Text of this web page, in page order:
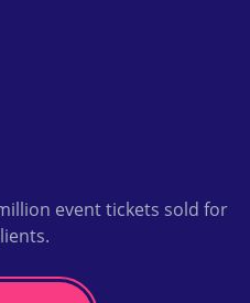
event tickets sold for